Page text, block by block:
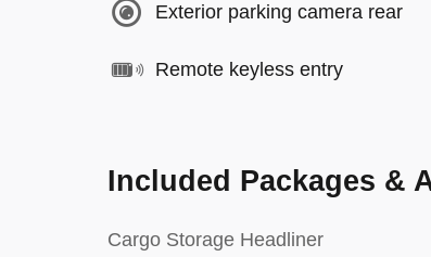
Exterior parking camera rear
Remote keyless entry
Included Packages &
Cargo Storage Headliner